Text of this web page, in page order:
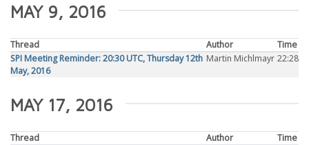
MAY 9, 2016
Thread Author
Time
SPI Meeting Reminder: 20:30 UTC, Thursday 12th
May, 2016
Martin Michlmayr 22:28
MAY 17, 2016
Thread Author
Time